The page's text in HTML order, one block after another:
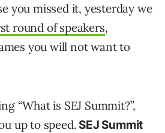
you missed it, yesterday we
round of speakers,
you will not want to
“What is SEJ Summit?”,
up to speed.SEJ Summit